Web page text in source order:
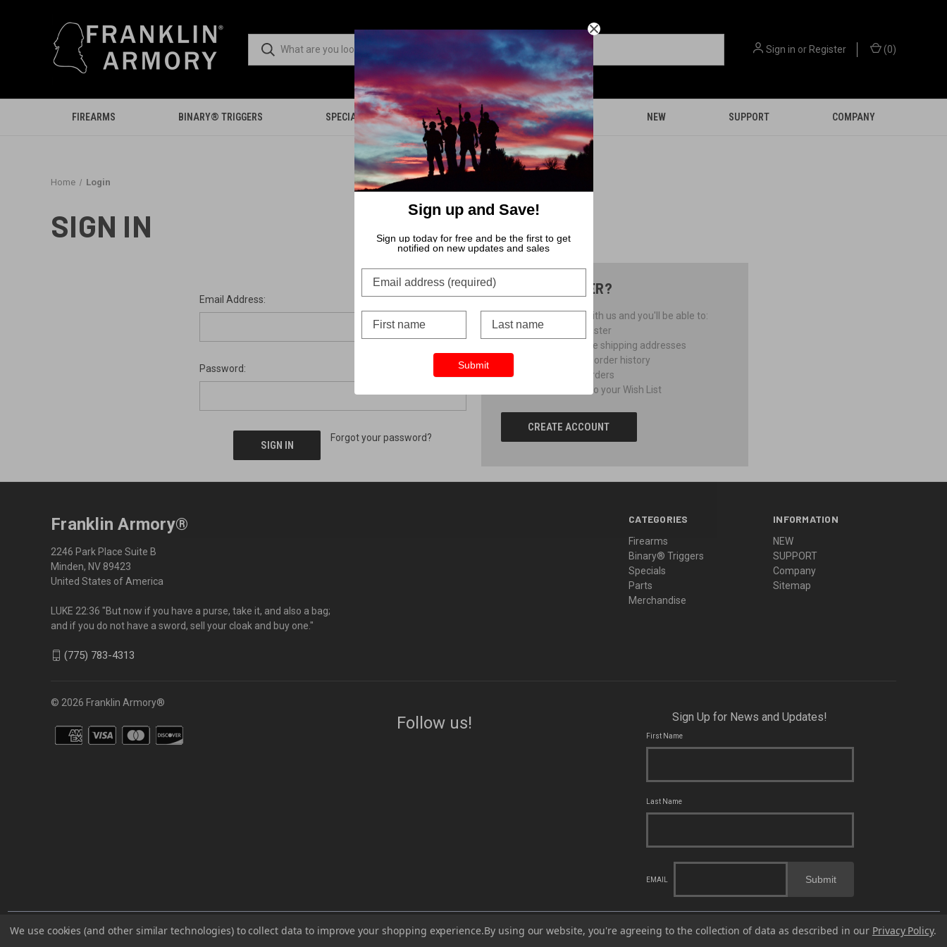
Sign in orRegister (0)
FIREARMS BINARY® TRIGGERS SPECIALS PARTS MERCHANDISE NEW SUPPORT COMPANY
Home Login
SIGN IN
Email Address:
Password:
Forgot your password?
NEW CUSTOMER?
Create an account with us and you'll be able to:
Check out faster
Save multiple shipping addresses
Access your order history
Track new orders
Save items to your Wish List
CREATE ACCOUNT
CATEGORIES
Firearms
Binary® Triggers
Specials
Parts
Merchandise
INFORMATION
NEW
SUPPORT
Company
Sitemap
Franklin Armory®
2246 Park Place Suite B
Minden, NV 89423
United States of America
LUKE 22:36 "But now if you have a purse, take it, and also a bag;
and if you do not have a sword, sell your cloak and buy one."
(775) 783-4313
© 2026 Franklin Armory®
Follow us! Sign Up for News and Updates!
First Name
Last Name
EMAIL Submit
You agree that you are over the age of 18 years old and will only access, visit or use our website for lawful purposes and in compliance with all local, state and federal laws applicable to you and to Franklin Armory®.
⚠️WARNING: This product can expose you to chemicals including lead, which are known to the State of California to cause cancer and birth defects or other reproductive harm. For more information, go to -
We use cookies (and other similar technologies) to collect data to improve your shopping experience.By using our website, you're agreeing to the collection of data as described in our Privacy Policy.
Sign up and Save!
Sign up today for free and be the first to get
notified on new updates and sales
Submit